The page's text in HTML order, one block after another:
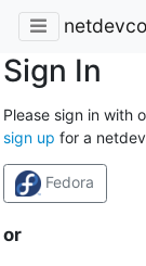
Sign In
Please sign in with
sign up for a
Fedora
or